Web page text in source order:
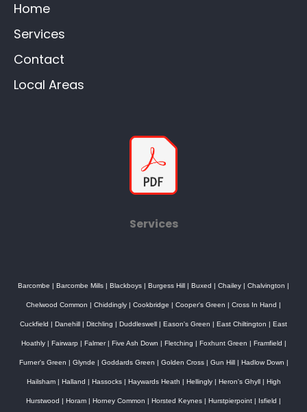
Home
Services
Contact
Local Areas
Services
Barcombe | Barcombe Mills | Blackboys | Burgess Hill | Buxed | Chailey | Chalvington |
Chelwood Common | Chiddingly | Cookbridge | Cooper's Green | Cross In Hand |
Cuckfield | Danehill | Ditchling | Duddleswell | Eason's Green | East Chiltington | East
Hoathly| Fairwarp | Falmer| Five Ash Down | Fletching | Foxhunt Green | Framfield |
Furner's Green | Glynde | Goddards Green | Golden Cross| Gun Hill| Hadlow Down |
Hailsham| Halland | Hassocks| Haywards Heath | Hellingly| Heron's Ghyll| High
Hurstwood | Horam | Horney Common | Horsted Keynes | Hurstpierpoint | Isfield |